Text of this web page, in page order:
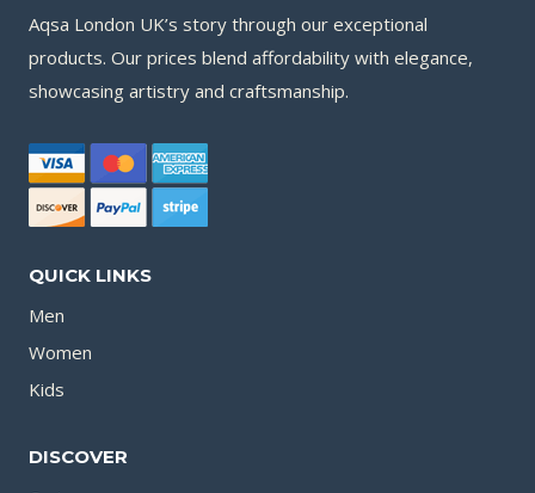
Aqsa London UK’s story through our exceptional
products. Our prices blend affordability with elegance,
showcasing artistry and craftsmanship.
QUICK LINKS
Men
Women
Kids
DISCOVER